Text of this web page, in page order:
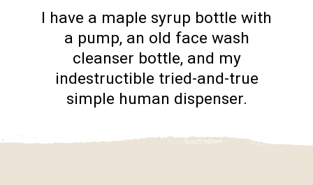
I have a maple syrup bottle with
a pump, an old face wash
cleanser bottle, and my
indestructible tried-and-true
simple human dispenser.